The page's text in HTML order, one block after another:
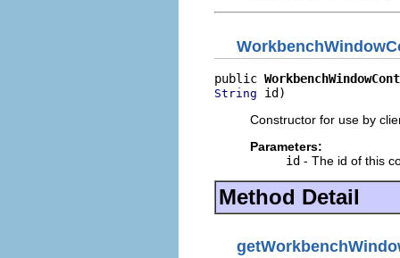
public
String id)
Constructor for use by
Parameters:
id - The id of this
Method Detail